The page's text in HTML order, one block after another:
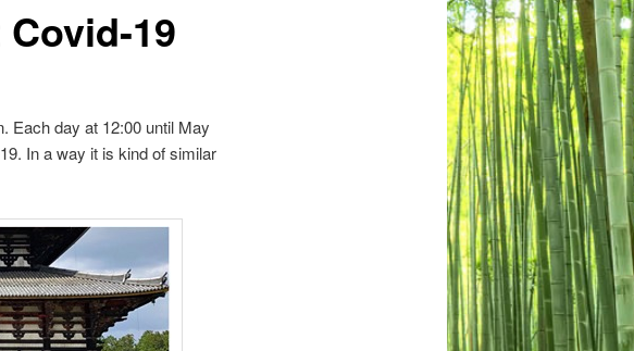
19
Each day at 12:00 until May
In a way it is kind of similar